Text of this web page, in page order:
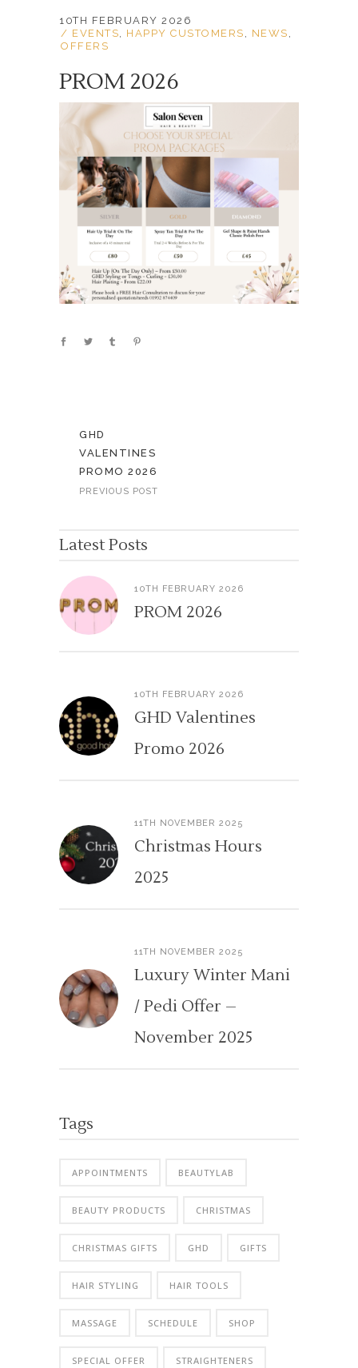
10TH FEBRUARY 2026
EVENTS, HAPPY CUSTOMERS , NEWS ,
OFFERS
PROM 2026
GHD
VALENTINES
PROMO 2026
PREVIOUS POST
Latest Posts
10TH FEBRUARY 2026
PROM 2026
10TH FEBRUARY 2026
GHD Valentines
Promo 2026
11TH NOVEMBER 2025
Christmas Hours
2025
11TH NOVEMBER 2025
Luxury Winter Mani
/ Pedi Offer –
November 2025
Tags
APPOINTMENTS BEAUTYLAB
BEAUTY PRODUCTS CHRISTMAS
CHRISTMAS GIFTS GHD GIFTS
HAIR STYLING HAIR TOOLS
MASSAGE SCHEDULE SHOP
SPECIAL OFFER STRAIGHTENERS